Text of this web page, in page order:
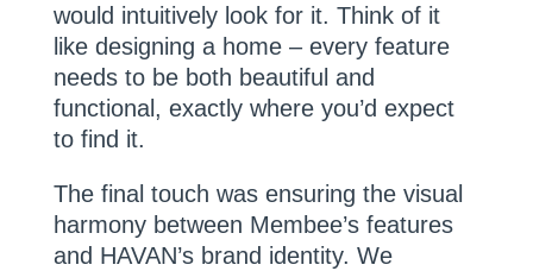
would intuitively look for it. Think of it
like designing a home – every feature
needs to be both beautiful and
functional, exactly where you’d expect
to find it.
The final touch was ensuring the visual
harmony between Membee’s features
and HAVAN’s brand identity. We